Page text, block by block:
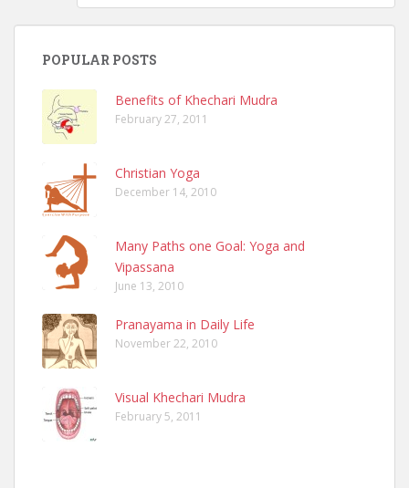
POPULAR POSTS
Benefits of Khechari Mudra
February 27, 2011
Christian Yoga
December 14, 2010
Many Paths one Goal: Yoga and
Vipassana
June 13, 2010
Pranayama in Daily Life
November 22, 2010
Visual Khechari Mudra
February 5, 2011